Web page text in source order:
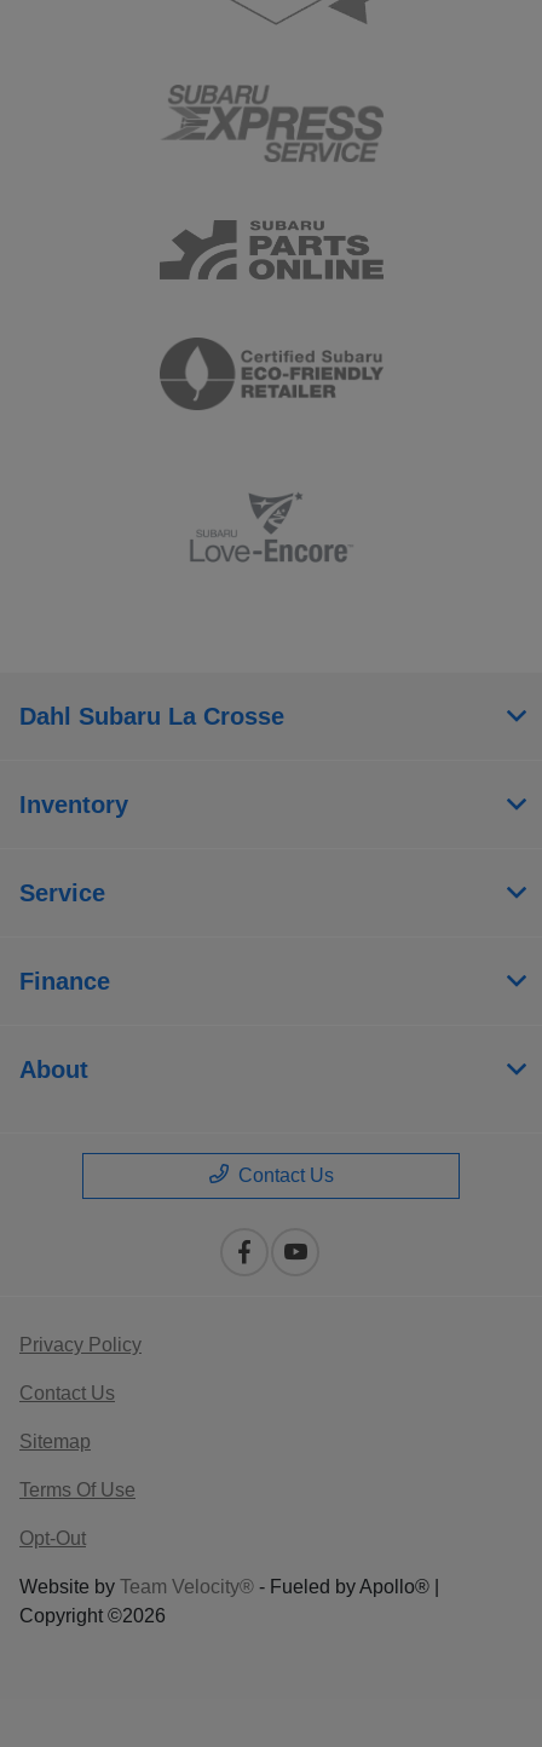
Dahl Subaru La Crosse
Inventory
Service
Finance
About
Contact Us
Privacy Policy
Contact Us
Sitemap
Terms Of Use
Opt-Out
Website by Team Velocity® - Fueled by Apollo® |
Copyright ©2026